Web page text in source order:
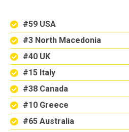
#59 USA
#3 North Macedonia
#40 UK
#15 Italy
#38 Canada
#10 Greece
#65 Australia